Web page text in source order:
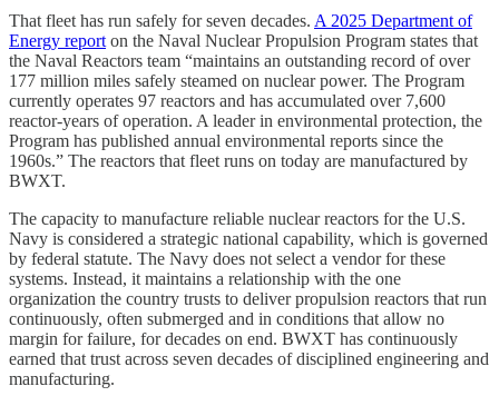
That fleet has run safely for seven decades. A 2025 Department of
Energy report on the Naval Nuclear Propulsion Program states that
the Naval Reactors team “maintains an outstanding record of over
177 million miles safely steamed on nuclear power. The Program
currently operates 97 reactors and has accumulated over 7,600
reactor-years of operation. A leader in environmental protection, the
Program has published annual environmental reports since the
1960s.” The reactors that fleet runs on today are manufactured by
BWXT.
The capacity to manufacture reliable nuclear reactors for the U.S.
Navy is considered a strategic national capability, which is governed
by federal statute. The Navy does not select a vendor for these
systems. Instead, it maintains a relationship with the one
organization the country trusts to deliver propulsion reactors that run
continuously, often submerged and in conditions that allow no
margin for failure, for decades on end. BWXT has continuously
earned that trust across seven decades of disciplined engineering and
manufacturing.